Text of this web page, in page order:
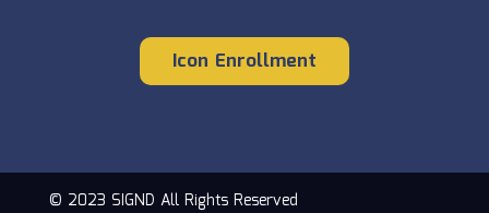
Icon Enrollment
© 2023 SIGND All Rights Reserved